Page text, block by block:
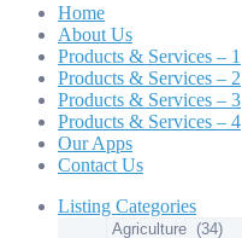
Home
About Us
Products & Services – 1
Products & Services – 2
Products & Services – 3
Products & Services – 4
Our Apps
Contact Us
Listing Categories